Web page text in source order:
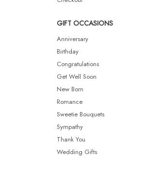
GIFT OCCASIONS
Anniversary
Birthday
Congratulations
Get Well Soon
New Born
Romance
Sweetie Bouquets
Sympathy
Thank You
Wedding Gifts